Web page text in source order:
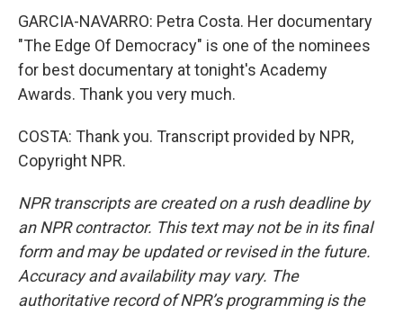
GARCIA-NAVARRO: Petra Costa. Her documentary
"The Edge Of Democracy" is one of the nominees
for best documentary at tonight's Academy
Awards. Thank you very much.
COSTA: Thank you. Transcript provided by NPR,
Copyright NPR.
NPR transcripts are created on a rush deadline by
an NPR contractor. This text may not be in its final
form and may be updated or revised in the future.
Accuracy and availability may vary. The
authoritative record of NPR’s programming is the